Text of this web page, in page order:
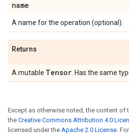
name
A name for the operation (optional).
Returns
A mutable Tensor . Has the same
Except as otherwise noted, the content of
the Creative Commons Attribution 4.0
licensed under the Apache 2.0 License.